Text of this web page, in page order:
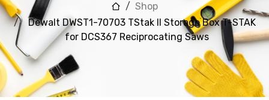
Shop
Dewalt DWST1-70703 TStak II Storage Box T-STAK
for DCS367 Reciprocating Saws